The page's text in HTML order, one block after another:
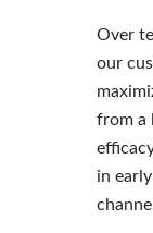
Over
our
from a
in